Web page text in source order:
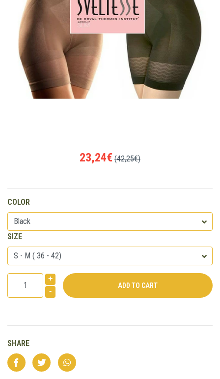
23,24€ (42,25€)
COLOR
SIZE
+
-
SHARE